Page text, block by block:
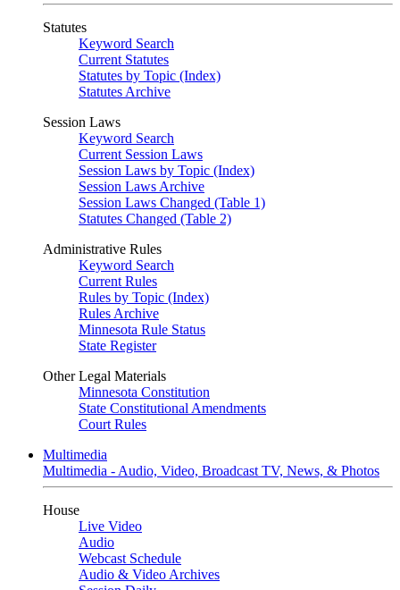
Statutes
Keyword Search
Current Statutes
Statutes by Topic (Index)
Statutes Archive
Session Laws
Keyword Search
Current Session Laws
Session Laws by Topic (Index)
Session Laws Archive
Session Laws Changed (Table 1)
Statutes Changed (Table 2)
Administrative Rules
Keyword Search
Current Rules
Rules by Topic (Index)
Rules Archive
Minnesota Rule Status
State Register
Other Legal Materials
Minnesota Constitution
State Constitutional Amendments
Court Rules
Multimedia
Multimedia - Audio, Video, Broadcast TV, News, & Photos
House
Live Video
Audio
Webcast Schedule
Audio & Video Archives